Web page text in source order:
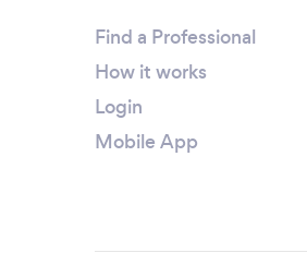
Find a Professional
How it works
Login
Mobile App